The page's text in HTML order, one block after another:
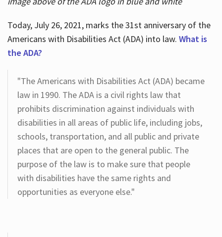
Today, July 26, 2021, marks the 31st anniversary of the
Americans with Disabilities Act (ADA) into law. What is
the ADA?
"The Americans with Disabilities Act (ADA) became
law in 1990. The ADA is a civil rights law that
prohibits discrimination against individuals with
disabilities in all areas of public life, including jobs,
schools, transportation, and all public and private
places that are open to the general public. The
purpose of the law is to make sure that people
with disabilities have the same rights and
opportunities as everyone else."